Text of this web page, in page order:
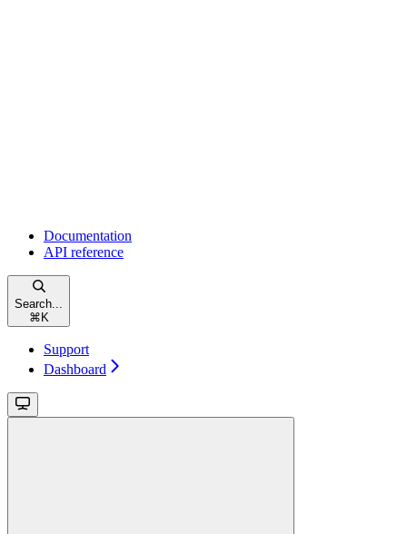
Documentation
API reference
Search...
⌘ K
Support
Dashboard